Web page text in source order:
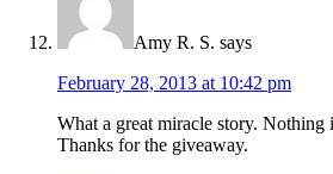
Amy R. S. says
February 28, 2013 at 10:42 pm
What a great miracle story. Nothing
Thanks for the giveaway.